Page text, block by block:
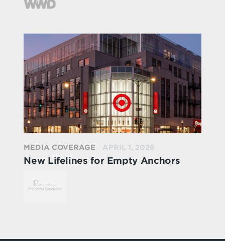
MEDIA COVERAGE APRIL 1, 2026
New Lifelines for Empty Anchors